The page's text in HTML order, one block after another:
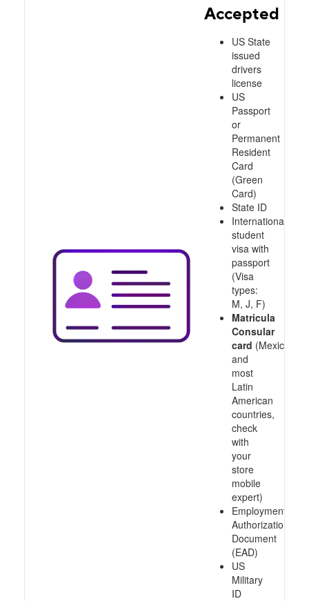
Accepted
US State
issued
drivers
license
US
Passport
or
Permanent
Resident
Card
(Green
Card)
State ID
International
student
visa with
passport
(Visa
types:
M, J, F)
Matricula
Consular
card (Mexico
and
most
Latin
American
countries,
check
with
your
store
mobile
expert)
Employment
Authorization
Document
(EAD)
US
Military
ID